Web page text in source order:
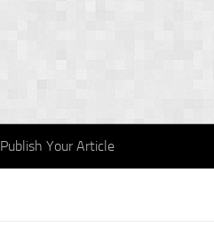
Publish Your Article